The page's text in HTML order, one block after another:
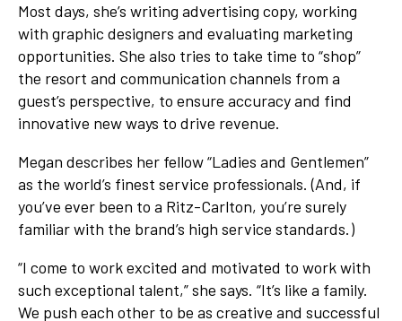
Most days, she’s writing advertising copy, working
with graphic designers and evaluating marketing
opportunities. She also tries to take time to “shop”
the resort and communication channels from a
guest’s perspective, to ensure accuracy and find
innovative new ways to drive revenue.
Megan describes her fellow “Ladies and Gentlemen”
as the world’s finest service professionals. (And, if
you’ve ever been to a Ritz-Carlton, you’re surely
familiar with the brand’s high service standards.)
“I come to work excited and motivated to work with
such exceptional talent,” she says. “It’s like a family.
We push each other to be as creative and successful